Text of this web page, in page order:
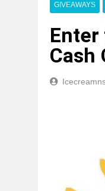
GIVEAWAYS
Enter
Cash